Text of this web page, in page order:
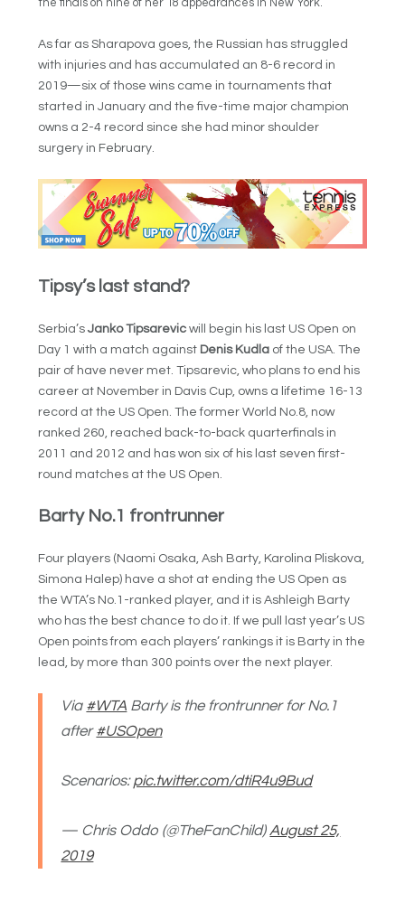
the finals on nine of her 18 appearances in New York.
As far as Sharapova goes, the Russian has struggled
with injuries and has accumulated an 8-6 record in
2019—six of those wins came in tournaments that
started in January and the five-time major champion
owns a 2-4 record since she had minor shoulder
surgery in February.
Tipsy’s last stand?
Serbia’sJanko Tipsarevicwill begin his last US Open on
Day 1 with a match against Denis Kudla of the USA. The
pair of have never met. Tipsarevic, who plans to end his
career at November in Davis Cup, owns a lifetime 16-13
record at the US Open. The former World No.8, now
ranked 260, reached back-to-back quarterfinals in
2011 and 2012 and has won six of his last seven first-
round matches at the US Open.
Barty No.1 frontrunner
Four players (Naomi Osaka, Ash Barty, Karolina Pliskova,
Simona Halep) have a shot at ending the US Open as
the WTA’s No.1-ranked player, and it is Ashleigh Barty
who has the best chance to do it. If we pull last year’s US
Open points from each players’ rankings it is Barty in the
lead, by more than 300 points over the next player.
Via #WTA Barty is the frontrunner for No.1
after#USOpen
Scenarios:pic.twitter.com/dtiR4u9Bud
— Chris Oddo (@TheFanChild)August 25,
2019